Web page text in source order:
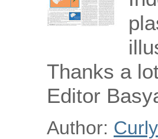
Thanks a
Editor
Author: